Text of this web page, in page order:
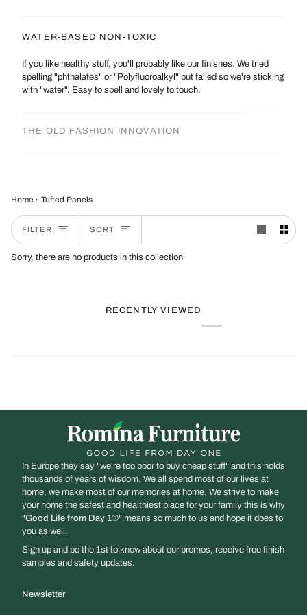
WATER-BASED NON-TOXIC
If you like healthy stuff, you'll probably like our finishes. We tried
spelling "phthalates" or "Polyfluoroalkyl" but failed so we're sticking
with "water". Easy to spell and lovely to touch.
THE OLD FASHION INNOVATION
Home › Tufted Panels
FILTER Sort
SORT
Sorry, there are no products in this collection
RECENTLY VIEWED
In Europe they say "we're too poor to buy cheap stuff" and this holds
thousands of years of wisdom. We all spend most of our lives at
home, we make most of our memories at home. We strive to make
your home the safest and healthiest place for your family this is why
"Good Life from Day 1®" means so much to us and hope it does to
you as well.
Sign up and be the 1st to know about our promos, receive free finish
samples and safety updates.
Newsletter